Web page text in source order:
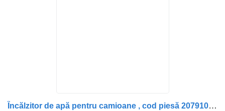
Încălzitor de apă pentru camioane , cod piesă 20791036 heater for truck